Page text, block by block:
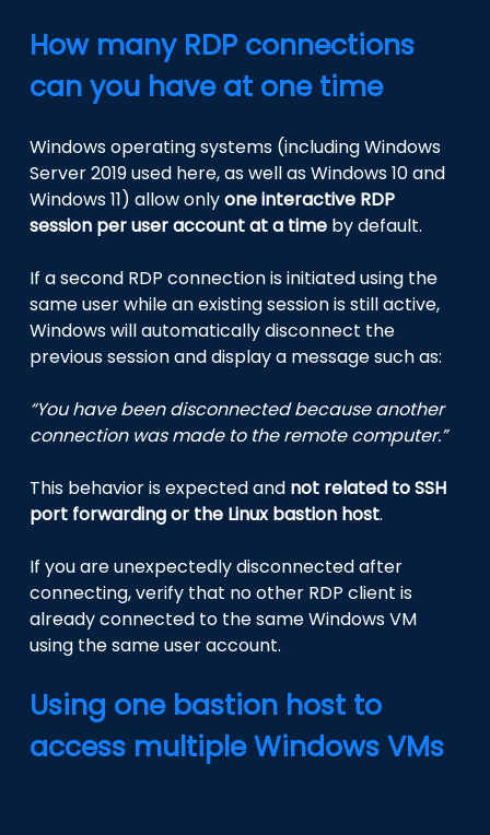
How many RDP connections
can you have at one time
Windows operating systems (including Windows
Server 2019 used here, as well as Windows 10 and
Windows 11) allow onlyone interactive RDP
session per user account at a time by default.
If a second RDP connection is initiated using the
same user while an existing session is still active,
Windows will automatically disconnect the
previous session and display a message such as:
“You have been disconnected because another
connection was made to the remote computer.”
This behavior is expected and not related to SSH
port forwarding or the Linux bastion host.
If you are unexpectedly disconnected after
connecting, verify that no other RDP client is
already connected to the same Windows VM
using the same user account.
Using one bastion host to
access multiple Windows VMs